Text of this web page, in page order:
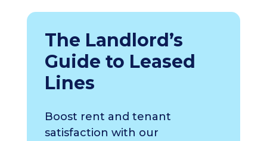
The Landlord’s
Guide to Leased
Lines
Boost rent and tenant
satisfaction with our